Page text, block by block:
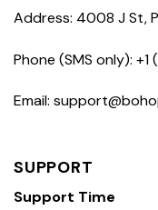
Address: 4008 J St,
Phone (SMS only):
Email:
SUPPORT
Support Time